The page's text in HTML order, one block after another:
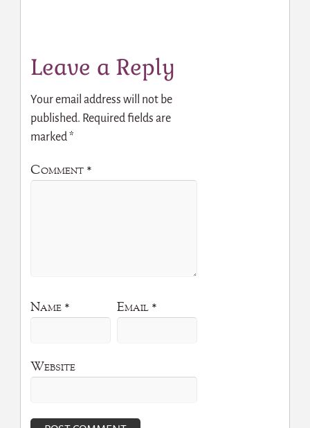
Leave a Reply
Your email address will not be
published. Required fields are
marked *
Comment *
Name * Email *
Website